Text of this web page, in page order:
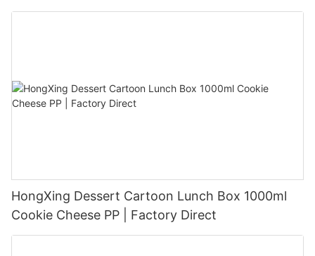
HongXing Dessert Cartoon Lunch Box 1000ml
Cookie Cheese PP | Factory Direct